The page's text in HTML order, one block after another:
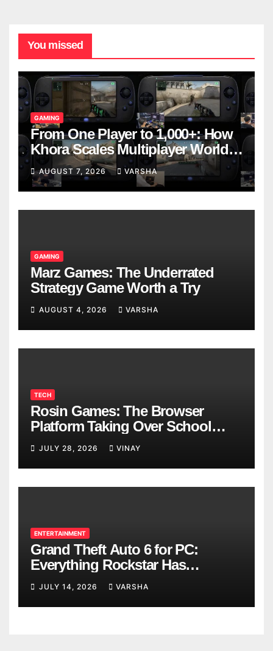
You missed
GAMING
From One Player to 1,000+: How
Khora Scales Multiplayer World
Models
AUGUST 7, 2026 VARSHA
GAMING
Marz Games: The Underrated
Strategy Game Worth a Try
AUGUST 4, 2026 VARSHA
TECH
Rosin Games: The Browser
Platform Taking Over School
Breaks
JULY 28, 2026 VINAY
ENTERTAINMENT
Grand Theft Auto 6 for PC:
Everything Rockstar Has
Confirmed So Far
JULY 14, 2026 VARSHA